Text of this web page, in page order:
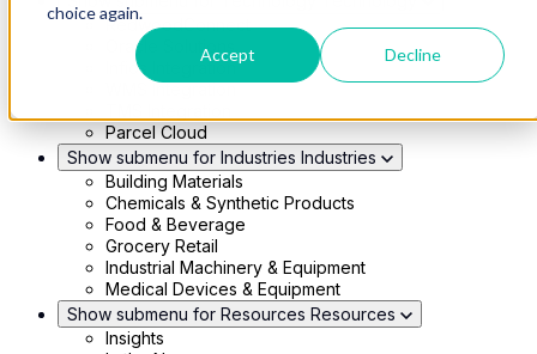
choice again.
Accept Decline
RedwoodConnect
Oracle Solutions
Infios Integration
WMS Integration
Parcel Cloud
Show submenu for Industries Industries
Building Materials
Chemicals & Synthetic Products
Food & Beverage
Grocery Retail
Industrial Machinery & Equipment
Medical Devices & Equipment
Show submenu for Resources Resources
Insights